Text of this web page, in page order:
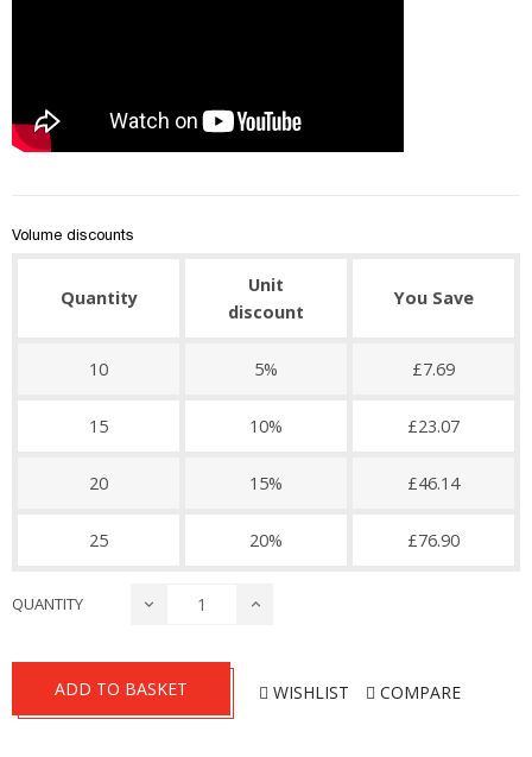
Volume discounts
Quantity
Unit
discount
You Save
10 5% £7.69
15 10% £23.07
20 15% £46.14
25 20% £76.90
QUANTITY
ADD TO BASKET WISHLIST COMPARE